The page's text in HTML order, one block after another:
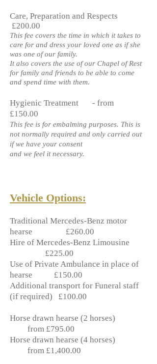
Care, Preparation and Respects
£200.00
This fee covers the time in which it takes to
care for and dress your loved one as if she
was one of our family.
It also covers the use of our Chapel of Rest
for family and friends to be able to come
and spend time with them.
Hygienic Treatment - from
£150.00
This fee is for embalming purposes. This is
not normally required and only carried out
if we have your consent
and we feel it necessary.
Vehicle Options:
Traditional Mercedes-Benz motor
hearse £260.00
Hire of Mercedes-Benz Limousine
£225.00
Use of Private Ambulance in place of
hearse £150.00
Additional transport for Funeral staff
(if required) £100.00
Horse drawn hearse (2 horses)
from £795.00
Horse drawn hearse (4 horses)
from £1,400.00